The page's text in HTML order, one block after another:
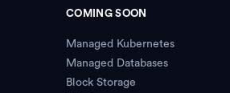
COMING SOON
Managed Kubernetes
Managed Databases
Block Storage